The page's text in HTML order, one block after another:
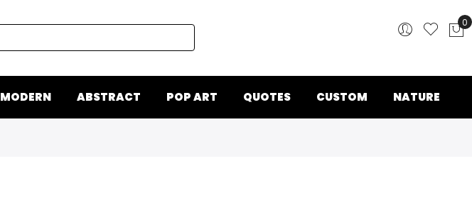
0
MODERN ABSTRACT POP ART QUOTES CUSTOM NATURE